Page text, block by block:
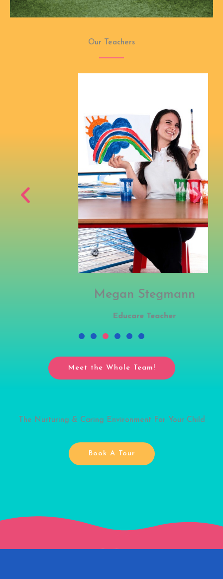
Our Teachers
Megan Stegmann
Educare Teacher
Meet the Whole Team!
The Nurturing & Caring Environment For Your Child
Book A Tour